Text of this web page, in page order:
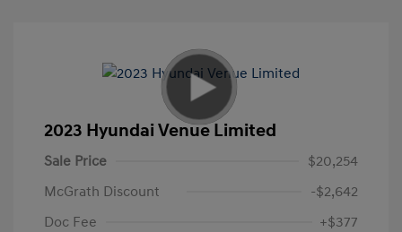
2023 Hyundai Venue Limited
Sale Price
$20,254
McGrath Discount
-$2,642
Doc Fee
+$377